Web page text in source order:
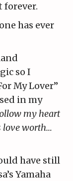
forever.
has ever
so I
My Lover”
in my
my heart
love worth…
have still
Yamaha